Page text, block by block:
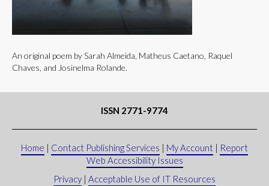
An original poem by Sarah Almeida, Matheus Caetano, Raquel
Chaves, and Josinelma Rolande.
ISSN 2771-9774
Home | Contact Publishing Services | My Account | Report
Web Accessibility Issues
Privacy | Acceptable Use of IT Resources